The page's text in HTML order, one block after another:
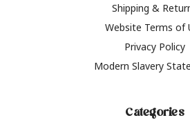
Shipping &
Website Terms of
Privacy Policy
Modern Slavery
Categories